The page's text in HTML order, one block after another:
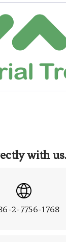
with us.
2-7756-1768